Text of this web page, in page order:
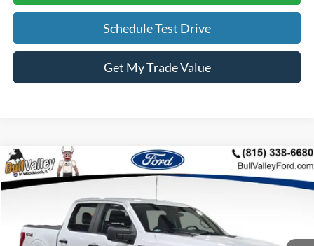
Schedule Test Drive
Get My Trade Value
2021Ford F-150 XL
1FTFW1E83MKD38192Stock:25326AModel:
Available 111,185 mi
BUY FINANCE
$23,308
BULL VALLEY PRICE
Compare Vehicle